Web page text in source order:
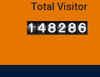
Total Visitor